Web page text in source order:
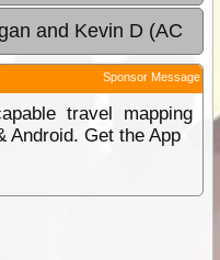
and Kevin D (AC
Sponsor Message
travel mapping
Android. Get the App